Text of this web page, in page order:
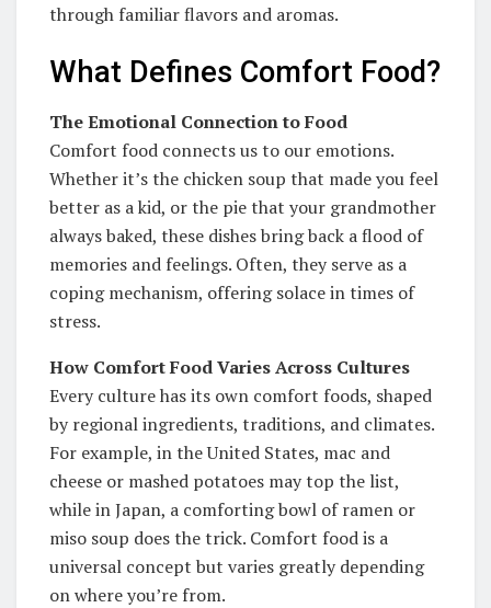
through familiar flavors and aromas.
What Defines Comfort Food?
The Emotional Connection to Food
Comfort food connects us to our emotions.
Whether it’s the chicken soup that made you feel
better as a kid, or the pie that your grandmother
always baked, these dishes bring back a flood of
memories and feelings. Often, they serve as a
coping mechanism, offering solace in times of
stress.
How Comfort Food Varies Across Cultures
Every culture has its own comfort foods, shaped
by regional ingredients, traditions, and climates.
For example, in the United States, mac and
cheese or mashed potatoes may top the list,
while in Japan, a comforting bowl of ramen or
miso soup does the trick. Comfort food is a
universal concept but varies greatly depending
on where you’re from.